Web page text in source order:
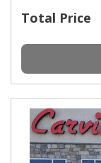
Total Price